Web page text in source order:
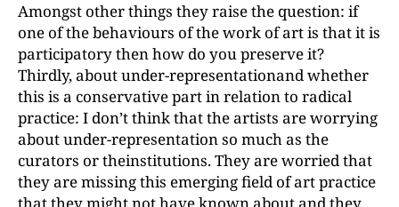
Amongst other things they raise the question: if
one of the behaviours of the work of art is that it is
participatory then how do you preserve it?
Thirdly, about under-representationand whether
this is a conservative part in relation to radical
practice: I don’t think that the artists are worrying
about under-representation so much as the
curators or theinstitutions. They are worried that
they are missing this emerging field of art practice